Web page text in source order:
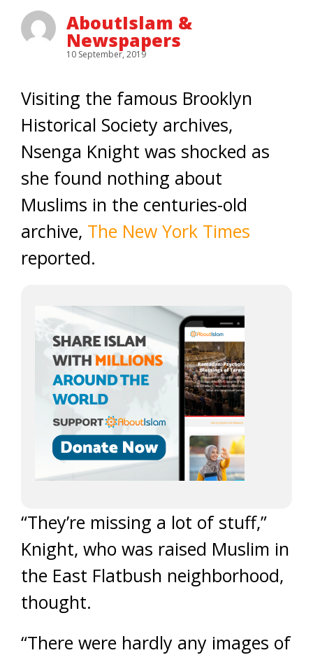
AboutIslam &
Newspapers
10 September, 2019
Visiting the famous Brooklyn
Historical Society archives,
Nsenga Knight was shocked as
she found nothing about
Muslims in the centuries-old
archive, The New York Times
reported.
“They’re missing a lot of stuff,”
Knight, who was raised Muslim in
the East Flatbush neighborhood,
thought.
“There were hardly any images of